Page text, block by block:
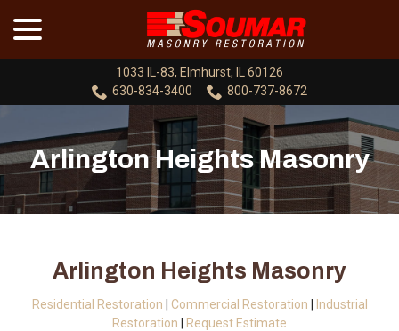
1033 IL-83, Elmhurst, IL 60126
630-834-3400
800-737-8672
Arlington Heights Masonry
Arlington Heights Masonry
Residential Restoration Commercial Restoration
Industrial
Restoration
Request Estimate